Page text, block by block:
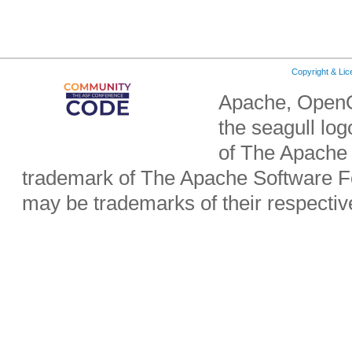
Copyright &
Apache,
the seagull
of The
trademark of The Apache Software
may be trademarks of their